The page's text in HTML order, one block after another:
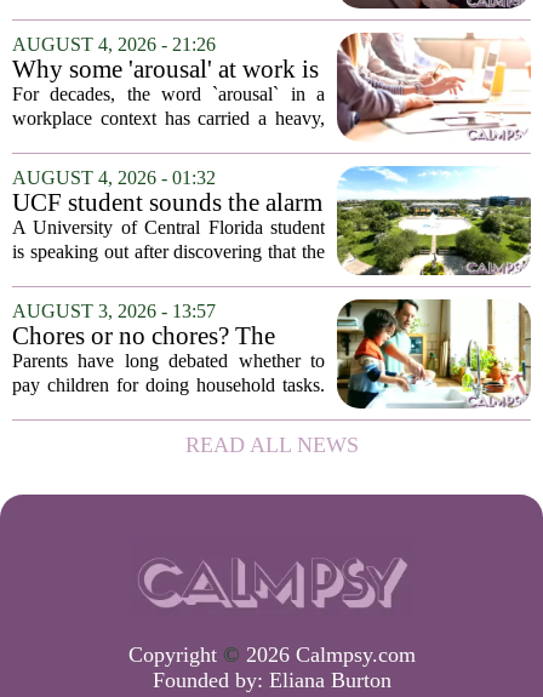
psychotherapy this fall. Sessions are held
in person, offered in either English or...
AUGUST 4, 2026 - 21:26
Why some 'arousal' at work is
actually good for employee
performance
For decades, the word `arousal` in a
workplace context has carried a heavy,
frazzled employees, burnout, and
constant panic. But a century-old
principle in...
AUGUST 4, 2026 - 01:32
UCF student sounds the alarm
that School Psychologist
training program lost
A University of Central Florida student
is speaking out after discovering that the
program has lost its national
accreditation. The student, who asked
to...
AUGUST 3, 2026 - 13:57
Chores or no chores? The
economic psychology of
giving kids pocket money
Parents have long debated whether to
pay children for doing household tasks.
the value of work. Others worry it might
turn kids into small mercenaries who...
READ ALL NEWS
Copyright © 2026 Calmpsy.com
Founded by: Eliana Burton